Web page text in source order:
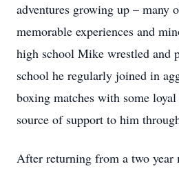
adventures growing up – many
memorable experiences and
high school Mike wrestled and
school he regularly joined in
boxing matches with some
source of support to him
After returning from a two year